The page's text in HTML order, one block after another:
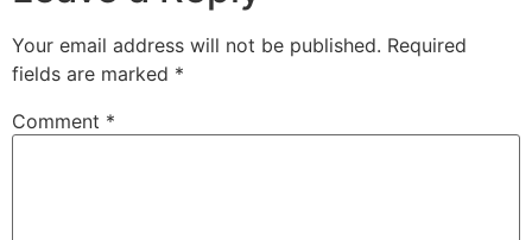
Your email address will not be published. Required
fields are marked *
Comment *